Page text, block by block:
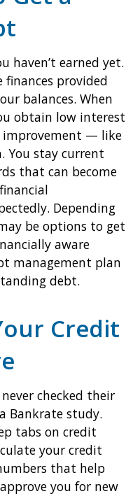
haven’t earned yet.
provided
balances. When
obtain low interest
improvement — like
You stay current
that can become
Depending
be options to get
aware
management plan
debt.
Credit
checked their
Bankrate study.
tabs on credit
your credit
that help
you for new